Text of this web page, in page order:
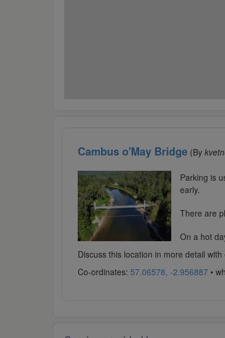
Cambus o'May Bridge(By
Parking is
early.
There are
On a hot
Discuss this location in more detail
Co-ordinates: 57.06578, -2.956887•